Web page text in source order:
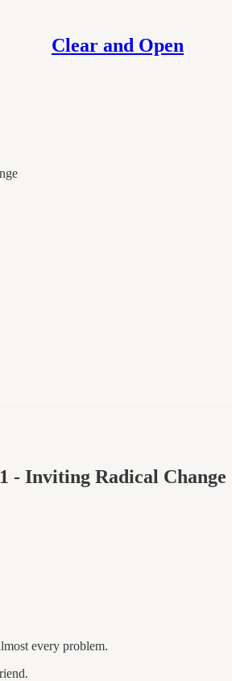
Clear and Open
- Inviting Radical Change
every problem.